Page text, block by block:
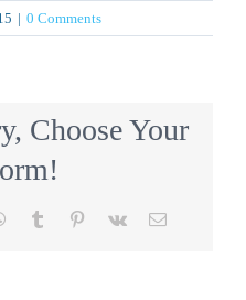
| 0 Comments
Choose Your
WhatsApp
Tumblr Pinterest
Vk Email